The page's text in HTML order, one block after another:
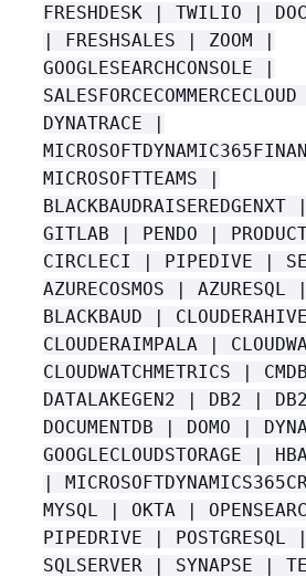
FRESHDESK | TWILIO |
| FRESHSALES | ZOOM |
GOOGLESEARCHCONSOLE |
DYNATRACE |
MICROSOFTTEAMS |
GITLAB | PENDO |
CIRCLECI | PIPEDIVE |
AZURECOSMOS |
BLACKBAUD |
CLOUDERAIMPALA |
CLOUDWATCHMETRICS |
DATALAKEGEN2 | DB2 |
DOCUMENTDB | DOMO |
GOOGLECLOUDSTORAGE |
|
MYSQL | OKTA |
PIPEDRIVE | POSTGRESQL
SQLSERVER | SYNAPSE |